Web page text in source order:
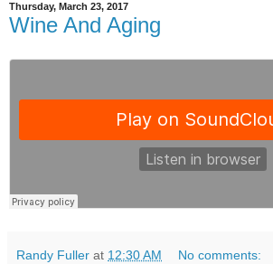
Thursday, March 23, 2017
Wine And Aging
Randy Fuller at 12:30 AM No comments: